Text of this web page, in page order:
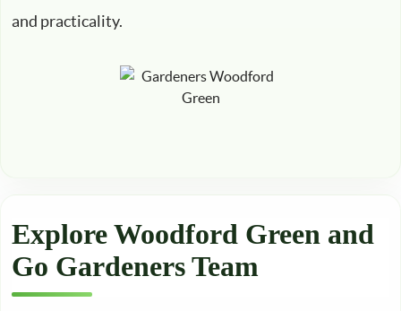
and practicality.
Explore Woodford Green and
Go Gardeners Team